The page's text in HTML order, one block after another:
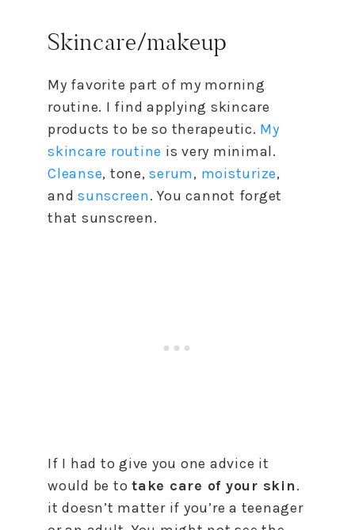
Skincare/makeup
My favorite part of my morning
routine. I find applying skincare
products to be so therapeutic. My
skincare routine is very minimal.
Cleanse, tone,serum, moisturize,
and sunscreen. You cannot forget
that sunscreen.
If I had to give you one advice it
would be to take care of your skin.
it doesn’t matter if you’re a teenager